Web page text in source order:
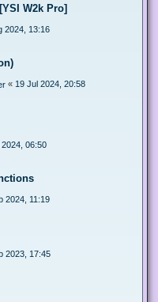
W2k Pro]
2024, 13:16
« 19 Jul 2024, 20:58
2024, 06:50
2024, 11:19
2023, 17:45